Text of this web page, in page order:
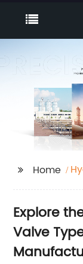
Home
Explore
Valve